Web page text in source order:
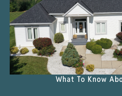
What To Know